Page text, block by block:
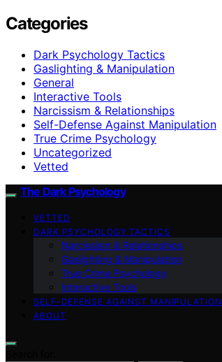
Categories
Dark Psychology Tactics
Gaslighting & Manipulation
General
Interactive Tools
Narcissism & Relationships
Self-Defense Against Manipulation
True Crime Psychology
Uncategorized
Vetted
The Dark Psychology
VETTED
DARK PSYCHOLOGY TACTICS
Narcissism & Relationships
Gaslighting & Manipulation
True Crime Psychology
Interactive Tools
SELF-DEFENSE AGAINST MANIPULATION
ABOUT